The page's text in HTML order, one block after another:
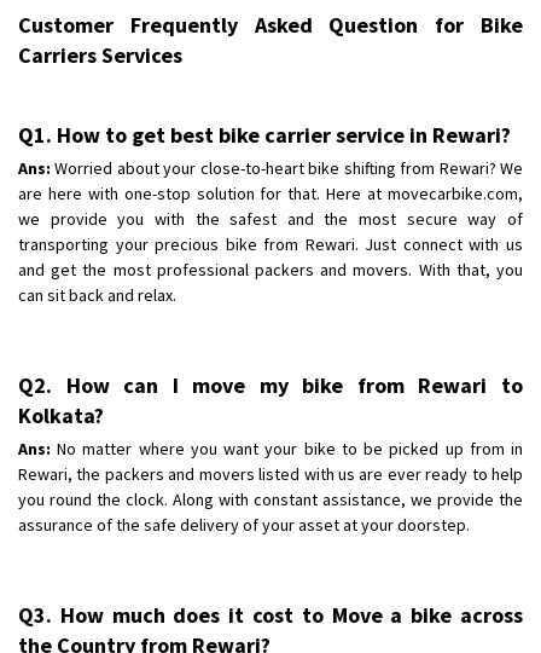
Shifting To
: Himachal Pradesh
Requirement
Shifting From: Nellore
Shifting To: Bangalore
Requirement : Low price Safe transport without damage
Posted By: Charan
Customer Frequently Asked Question for Bike
Carriers Services
Q1. How to get best bike carrier service in Rewari?
Ans: Worried about your close-to-heart bike shifting from Rewari? We
are here with one-stop solution for that. Here at movecarbike.com,
we provide you with the safest and the most secure way of
transporting your precious bike from Rewari. Just connect with us
and get the most professional packers and movers. With that, you
can sit back and relax.
Q2. How can I move my bike from Rewari to
Kolkata?
Ans: No matter where you want your bike to be picked up from in
Rewari, the packers and movers listed with us are ever ready to help
you round the clock. Along with constant assistance, we provide the
assurance of the safe delivery of your asset at your doorstep.
Q3. How much does it cost to Move a bike across
the Country from Rewari?